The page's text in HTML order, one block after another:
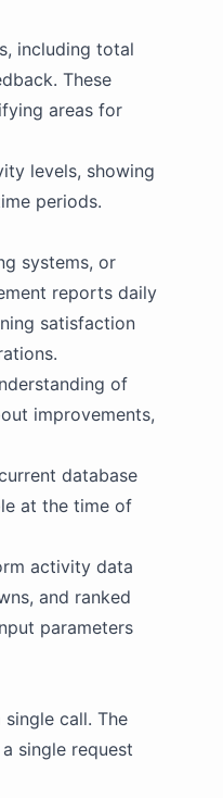
including total
These
areas for
levels, showing
periods.
systems, or
reports daily
satisfaction
of
improvements,
database
at the time of
activity data
and ranked
parameters
call. The
single request